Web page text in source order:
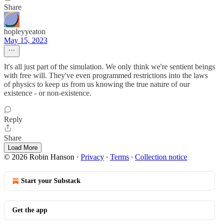
Share
hopleyyeaton
May 15, 2023
It's all just part of the simulation. We only think we're sentient beings
with free will. They've even programmed restrictions into the laws
of physics to keep us from us knowing the true nature of our
existence - or non-existence.
Reply
Share
Load More
© 2026 Robin Hanson · Privacy ∙ Terms ∙ Collection notice
Start your Substack
Get the app